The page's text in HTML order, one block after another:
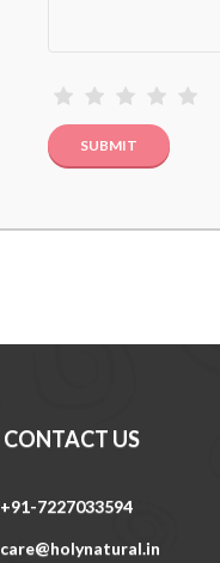
CONTACT US
+91-7227033594
care@holynatural.in